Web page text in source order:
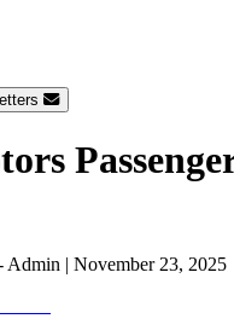
Admin | November 23, 2025